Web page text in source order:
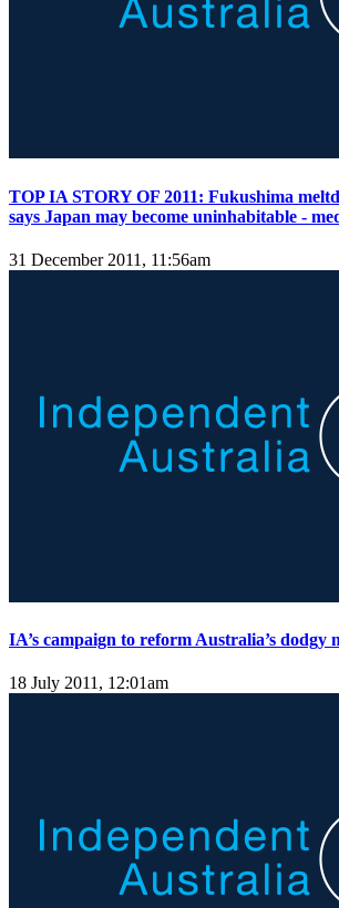
TOP IA STORY OF 2011: Fukushima
says Japan may become uninhabitable -
31 December 2011, 11:56am
IA’s campaign to reform Australia’s dodgy
18 July 2011, 12:01am